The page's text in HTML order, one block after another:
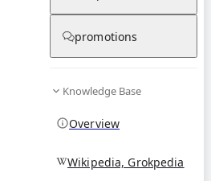
promotions
Knowledge Base
Overview
Wikipedia, Grokpedia